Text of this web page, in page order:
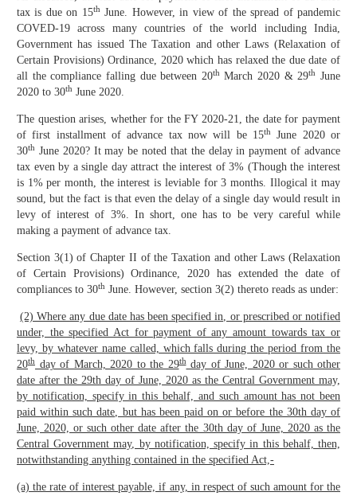
tax is due on 15thJune. However, in view of the spread of pandemic
COVED-19 across many countries of the world including India,
Government has issued The Taxation and other Laws (Relaxation of
Certain Provisions) Ordinance, 2020 which has relaxed the due date of
all the compliance falling due between 20thMarch 2020 & 29th
June
2020 to 30th June 2020.
The question arises, whether for the FY 2020-21, the date for payment
of first installment of advance tax now will be 15th
June 2020 or
30th June 2020? It may be noted that the delay in payment of advance
tax even by a single day attract the interest of 3% (Though the interest
is 1% per month, the interest is leviable for 3 months. Illogical it may
sound, but the fact is that even the delay of a single day would result in
levy of interest of 3%. In short, one has to be very careful while
making a payment of advance tax.
Section 3(1) of Chapter II of the Taxation and other Laws (Relaxation
of Certain Provisions) Ordinance, 2020 has extended the date of
compliances to 30th June. However, section 3(2) thereto reads as under:
(2) Where any due date has been specified in, or prescribed or notified
under, the specified Act for payment of any amount towards tax or
levy, by whatever name called, which falls during the period from the
20th day of March, 2020 to the 29thday of June, 2020 or such other
date after the 29th day of June, 2020 as the Central Government may,
by notification, specify in this behalf, and such amount has not been
paid within such date, but has been paid on or before the 30th day of
June, 2020, or such other date after the 30th day of June, 2020 as the
Central Government may, by notification, specify in this behalf, then,
notwithstanding anything contained in the specified Act,‑
(a) the rate of interest payable, if any, in respect of such amount for the